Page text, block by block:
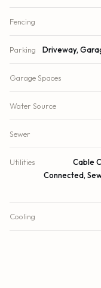
Fencing
Parking Driveway,
Garage Spaces
Water Source
Sewer
Utilities
Cable
Connected,
Cooling